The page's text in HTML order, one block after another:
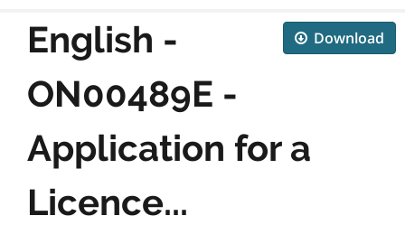
Download
English -
ON00489E -
Application for a
Licence...